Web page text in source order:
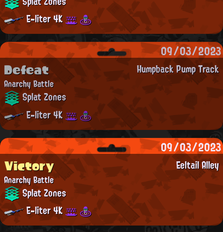
E-liter 4K
09/03/2023
Humpback Pump Track
Defeat
Anarchy Battle
Splat Zones
E-liter 4K
09/03/2023
Eeltail Alley
Victory
Anarchy Battle
Splat Zones
E-liter 4K